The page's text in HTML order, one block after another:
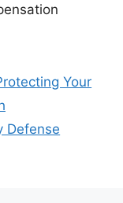
Your
Defense